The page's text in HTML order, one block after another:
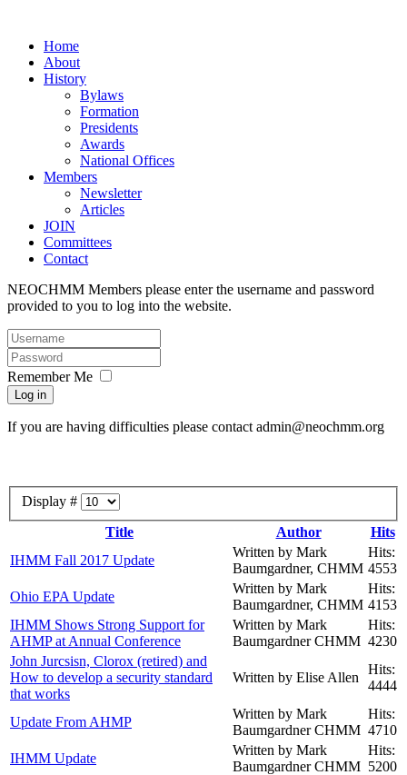
Home
About
History
Bylaws
Formation
Presidents
Awards
National Offices
Members
Newsletter
Articles
JOIN
Committees
Contact
NEOCHMM Members please enter the username and password
provided to you to log into the website.
Remember Me
Log in
If you are having difficulties please contact admin@neochmm.org
Display #
Title
Author
Hits
IHMM Fall 2017 Update
Written by Mark
Baumgardner, CHMM
Hits:
4553
Ohio EPA Update
Written by Mark
Baumgardner, CHMM
Hits:
4153
IHMM Shows Strong Support for
AHMP at Annual Conference
Written by Mark
Baumgardner CHMM
Hits:
4230
John Jurcsisn, Clorox (retired) and
How to develop a security standard
that works
Written by Elise Allen
Hits:
4444
Update From AHMP
Written by Mark
Baumgardner CHMM
Hits:
4710
IHMM Update
Written by Mark
Baumgardner CHMM
Hits:
5200